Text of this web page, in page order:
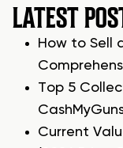
LATEST
How to Sell
Top 5
Current